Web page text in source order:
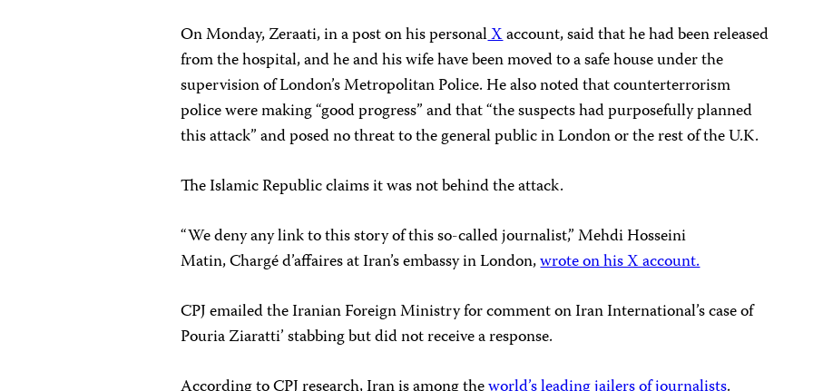
On Monday, Zeraati, in a post on his personalXaccount, said that he had been released
from the hospital, and he and his wife have been moved to a safe house under the
supervision of London’s Metropolitan Police. He also noted that counterterrorism
police were making “good progress” and that “the suspects had purposefully planned
this attack” and posed no threat to the general public in London or the rest of the U.K.
The Islamic Republic claims it was not behind the attack.
“We deny any link to this story of this so-called journalist,” Mehdi Hosseini
Matin, Chargé d’affaires at Iran’s embassy in London,wrote on his X account.
CPJ emailed the Iranian Foreign Ministry for comment on Iran International’s case of
Pouria Ziaratti’ stabbing but did not receive a response.